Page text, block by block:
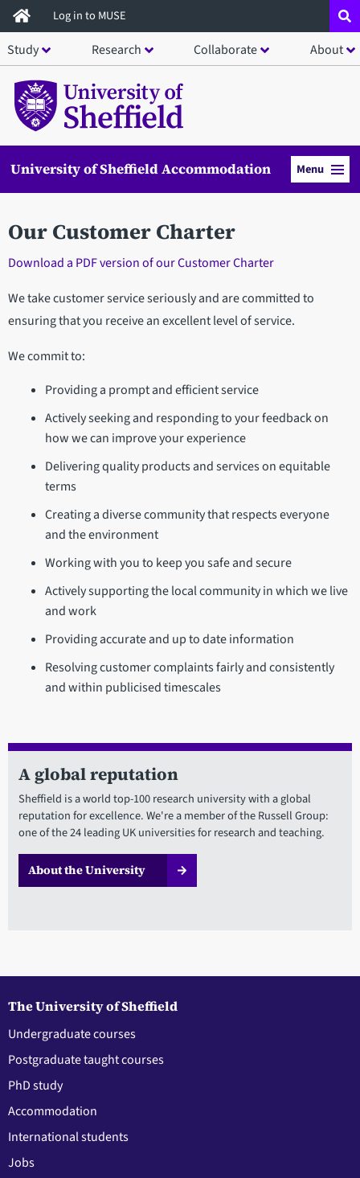
Skip
to
main
content
Log in to MUSE
Study Research Collaborate About
University of Sheffield Accommodation Menu
Our Customer Charter
Download a PDF version of our Customer Charter
We take customer service seriously and are committed to
ensuring that you receive an excellent level of service.
We commit to:
Providing a prompt and efficient service
Actively seeking and responding to your feedback on
how we can improve your experience
Delivering quality products and services on equitable
terms
Creating a diverse community that respects everyone
and the environment
Working with you to keep you safe and secure
Actively supporting the local community in which we live
and work
Providing accurate and up to date information
Resolving customer complaints fairly and consistently
and within publicised timescales
A global reputation
Sheffield is a world top-100 research university with a global
reputation for excellence. We're a member of the Russell Group:
one of the 24 leading UK universities for research and teaching.
About the University
The University of Sheffield
Undergraduate courses
Postgraduate taught courses
PhD study
Accommodation
International students
Jobs